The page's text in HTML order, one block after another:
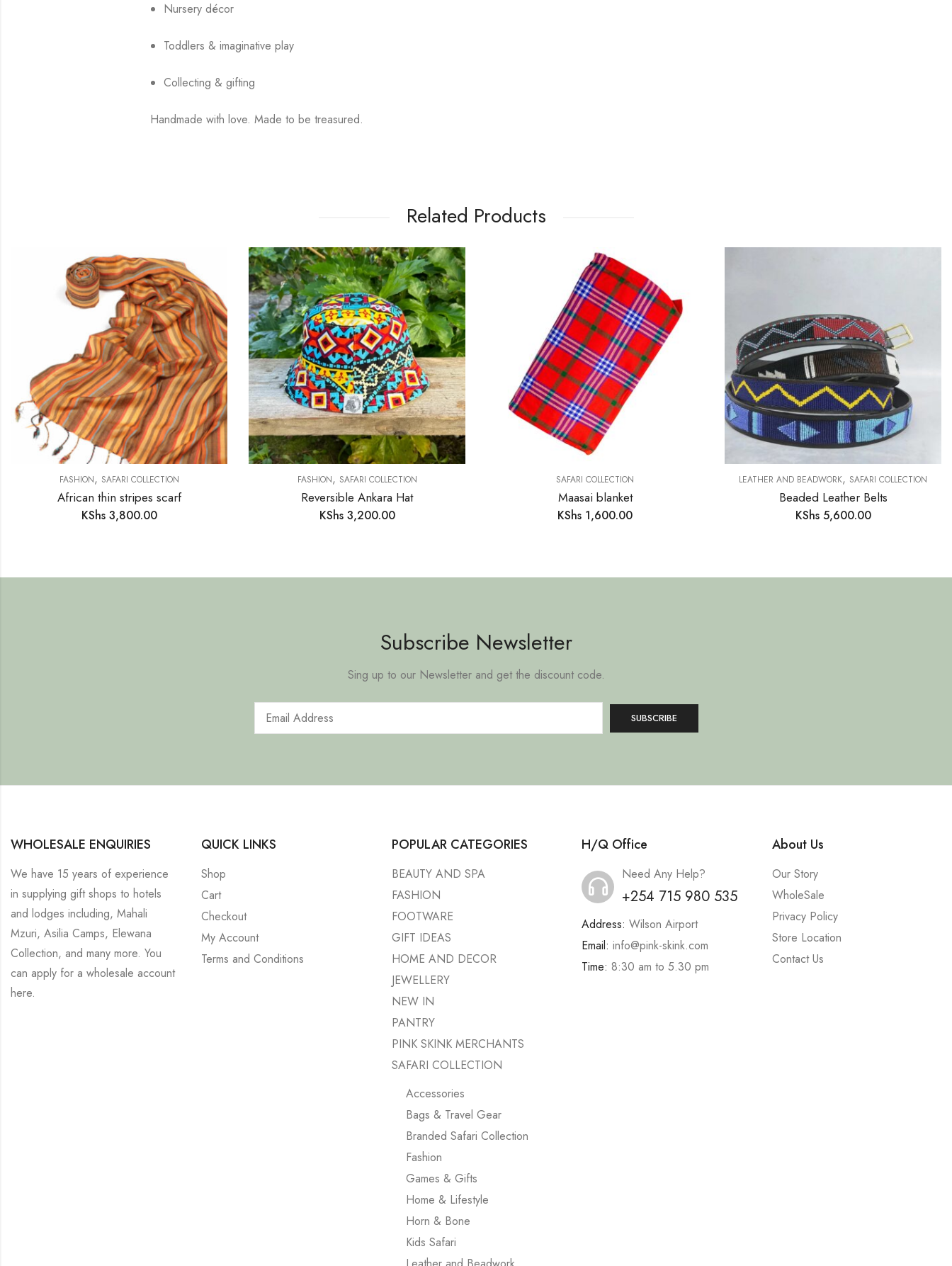
Nursery décor
Toddlers & imaginative play
Collecting & gifting
Handmade with love. Made to be treasured.
Related Products
FASHION, SAFARI COLLECTION
African thin stripes scarf
KShs3,800.00
FASHION, SAFARI COLLECTION
Reversible Ankara Hat
KShs3,200.00
SAFARI COLLECTION
Maasai blanket
KShs 1,600.00
LEATHER AND BEADWORK, SAFARI COLLECTION
Beaded Leather Belts
KShs5,600.00
Subscribe Newsletter
Sing up to our Newsletter and get the discount code.
WHOLESALE ENQUIRIES
We have 15 years of experience
in supplying gift shops to hotels
and lodges including, Mahali
Mzuri, Asilia Camps, Elewana
Collection, and many more. You
can apply for a wholesale account
here.
QUICK LINKS
Shop
Cart
Checkout
My Account
Terms and Conditions
POPULAR CATEGORIES
BEAUTY AND SPA
FASHION
FOOTWARE
GIFT IDEAS
HOME AND DECOR
JEWELLERY
NEW IN
PANTRY
PINK SKINK MERCHANTS
SAFARI COLLECTION
Accessories
Bags & Travel Gear
Branded Safari Collection
Fashion
Games & Gifts
Home & Lifestyle
Horn & Bone
Kids Safari
H/Q Office
Need Any Help?
+254 715 980 535
Address: Wilson Airport
Email: info@pink-skink.com
Time: 8:30 am to 5.30 pm
About Us
Our Story
WholeSale
Privacy Policy
Store Location
Contact Us